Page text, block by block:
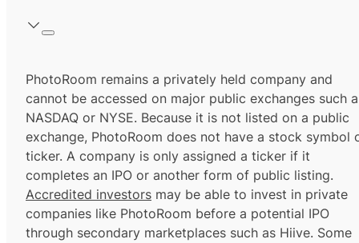
PhotoRoom remains a privately held company and
cannot be accessed on major public exchanges such
NASDAQ or NYSE. Because it is not listed on a public
exchange, PhotoRoom does not have a stock symbol
ticker. A company is only assigned a ticker if it
completes an IPO or another form of public listing.
Accredited investors may be able to invest in private
companies like PhotoRoom before a potential IPO
through secondary marketplaces such as Hiive. Some